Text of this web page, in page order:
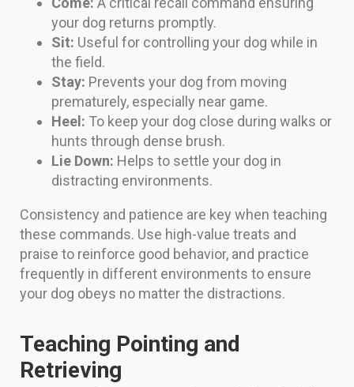
your dog returns promptly.
Sit: Useful for controlling your dog while in
the field.
Stay: Prevents your dog from moving
prematurely, especially near game.
Heel: To keep your dog close during walks or
hunts through dense brush.
Lie Down: Helps to settle your dog in
distracting environments.
Consistency and patience are key when teaching
these commands. Use high-value treats and
praise to reinforce good behavior, and practice
frequently in different environments to ensure
your dog obeys no matter the distractions.
Teaching Pointing and
Retrieving